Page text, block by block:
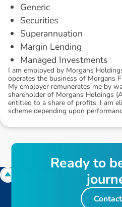
Generic
Securities
Superannuation
Margin Lending
Managed Investments
I am employed by Morgans
operates the business of Morgans
My employer remunerates me by
shareholder of Morgans Holdings
entitled to a share of profits. I am
scheme depending upon
Readyto b
journ